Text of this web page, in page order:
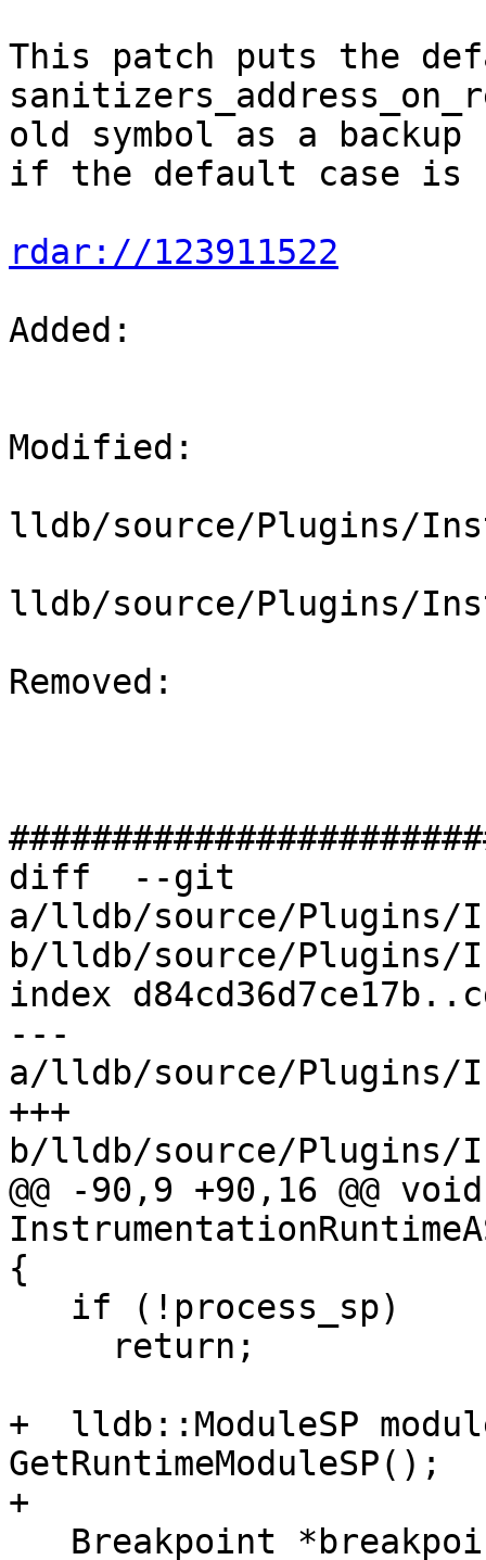
This patch puts the
old symbol as a backup
if the default case is
rdar://123911522
Added:
Modified:
lldb/source/Plugins/
lldb/source/Plugins/
Removed:
diff  --git
a/lldb/source/Plugins/
b/lldb/source/Plugins/
index
---
a/lldb/source/Plugins/
+++
b/lldb/source/Plugins/
@@ -90,9 +90,16 @@ void
{
+  lldb::ModuleSP
GetRuntimeModuleSP();
+